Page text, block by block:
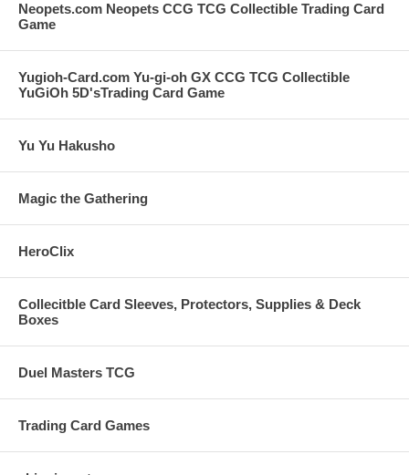
Neopets.com Neopets CCG TCG Collectible Trading Card
Game
Yugioh-Card.com Yu-gi-oh GX CCG TCG Collectible
YuGiOh 5D'sTrading Card Game
Yu Yu Hakusho
Magic the Gathering
HeroClix
Collecitble Card Sleeves, Protectors, Supplies & Deck
Boxes
Duel Masters TCG
Trading Card Games